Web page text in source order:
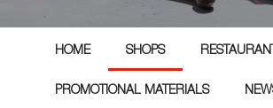
HOME SHOPS
PROMOTIONAL MATERIALS